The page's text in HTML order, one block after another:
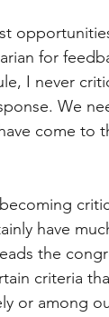
for
I never
We
come to
have
the
criteria
or among